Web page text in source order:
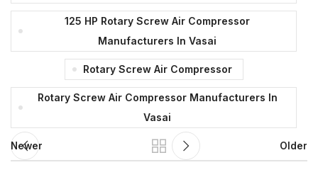
125 HP Rotary Screw Air Compressor
Manufacturers In Vasai
Rotary Screw Air Compressor
Rotary Screw Air Compressor Manufacturers In
Vasai
Newer Older